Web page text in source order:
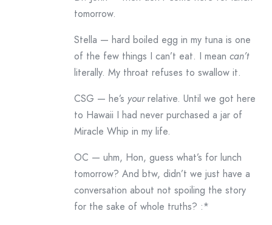
tomorrow.
Stella — hard boiled egg in my tuna is one
of the few things I can’t eat. I mean can’t
literally. My throat refuses to swallow it.
CSG — he’s yourrelative. Until we got here
to Hawaii I had never purchased a jar of
Miracle Whip in my life.
OC — uhm, Hon, guess what’s for lunch
tomorrow? And btw, didn’t we just have a
conversation about not spoiling the story
for the sake of whole truths? :*